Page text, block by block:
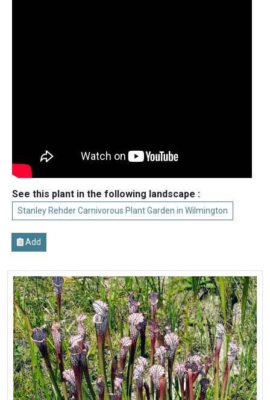
See this plant in the following landscape :
Stanley Rehder Carnivorous Plant Garden in Wilmington
Add